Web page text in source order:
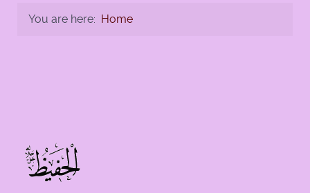
You are here: Home